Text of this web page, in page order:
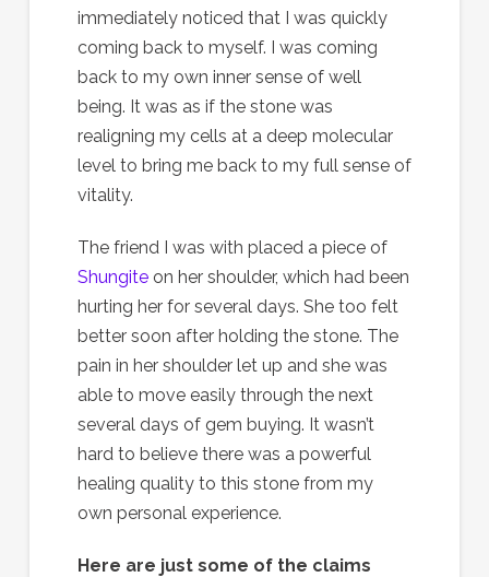
immediately noticed that I was quickly
coming back to myself. I was coming
back to my own inner sense of well
being. It was as if the stone was
realigning my cells at a deep molecular
level to bring me back to my full sense of
vitality.
The friend I was with placed a piece of
Shungite on her shoulder, which had been
hurting her for several days. She too felt
better soon after holding the stone. The
pain in her shoulder let up and she was
able to move easily through the next
several days of gem buying. It wasn’t
hard to believe there was a powerful
healing quality to this stone from my
own personal experience.
Here are just some of the claims